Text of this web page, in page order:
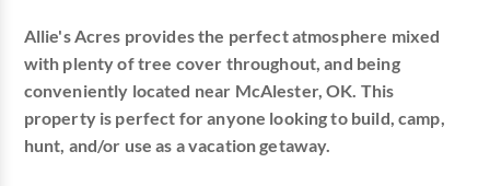
Allie's Acres provides the perfect atmosphere mixed
with plenty of tree cover throughout, and being
conveniently located near McAlester, OK. This
property is perfect for anyone looking to build, camp,
hunt, and/or use as a vacation getaway.